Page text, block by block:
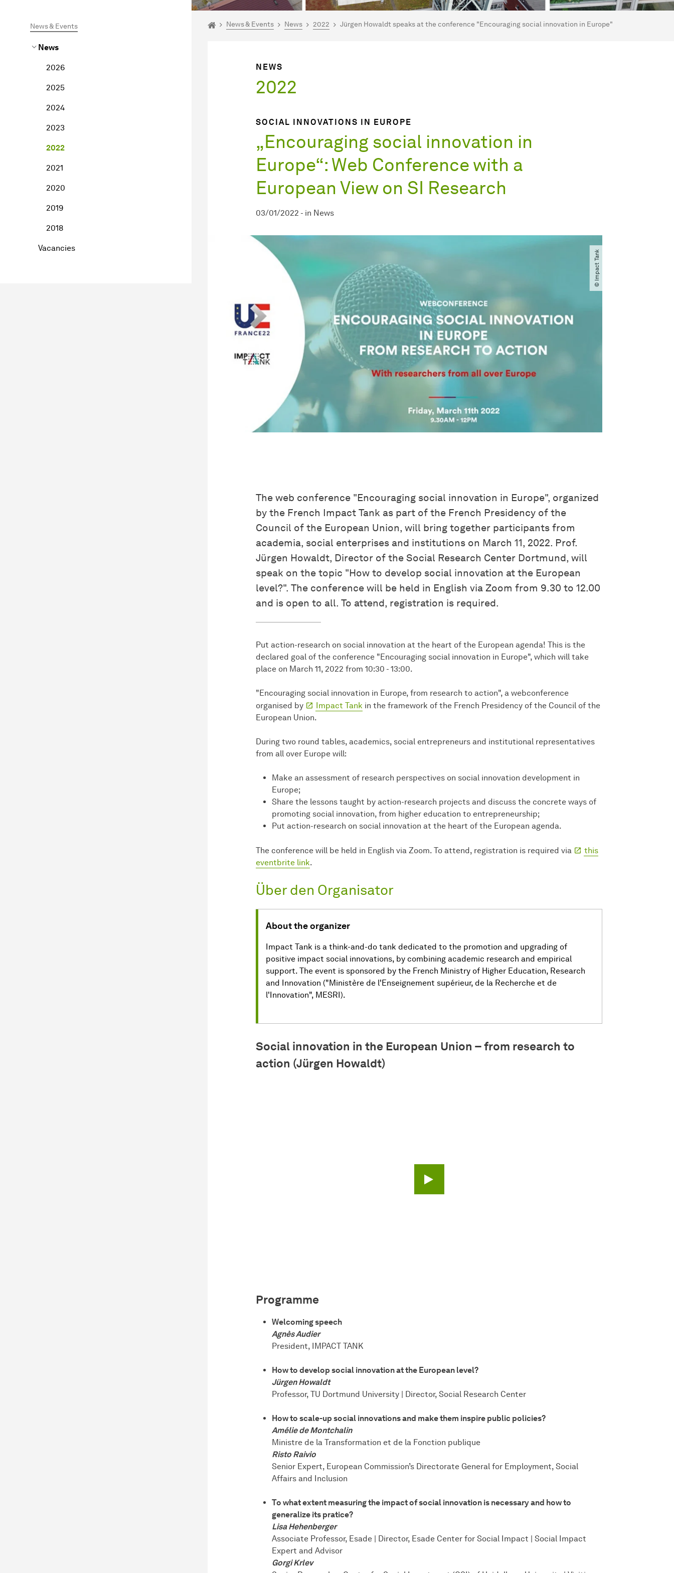
News & Events
News
2026
2025
2024
2023
2022
2021
2020
2019
2018
Vacancies
You are here:
Homepage
News & Events News 2022 Jürgen Howaldt speaks at the conference "Encouraging social innovation in Europe"
NEWS
2022
SOCIAL INNOVATIONS IN EUROPE
„Encouraging social innovation in
Europe“: Web Conference with a
European View on SI Research
03/01/2022 - in News
© Impact Tank
The web conference "Encouraging social innovation in Europe", organized
by the French Impact Tank as part of the French Presidency of the
Council of the European Union, will bring together participants from
academia, social enterprises and institutions on March 11, 2022. Prof.
Jürgen Howaldt, Director of the Social Research Center Dortmund, will
speak on the topic "How to develop social innovation at the European
level?". The conference will be held in English via Zoom from 9.30 to 12.00
and is open to all. To attend, registration is required.
Put action-research on social innovation at the heart of the European agenda! This is the
declared goal of the conference "Encouraging social innovation in Europe", which will take
place on March 11, 2022 from 10:30 - 13:00.
"Encouraging social innovation in Europe, from research to action", a webconference
organised by
Impact Tank in the framework of the French Presidency of the Council of the
European Union.
During two round tables, academics, social entrepreneurs and institutional representatives
from all over Europe will:
Make an assessment of research perspectives on social innovation development in
Europe;
Share the lessons taught by action-research projects and discuss the concrete ways of
promoting social innovation, from higher education to entrepreneurship;
Put action-research on social innovation at the heart of the European agenda.
The conference will be held in English via Zoom. To attend, registration is required via
this
eventbrite link.
Über den Organisator
About the organizer
Impact Tank is a think-and-do tank dedicated to the promotion and upgrading of
positive impact social innovations, by combining academic research and empirical
support. The event is sponsored by the French Ministry of Higher Education, Research
and Innovation ("Ministère de l'Enseignement supérieur, de la Recherche et de
l'Innovation", MESRI).
Social innovation in the European Union – from research to
action (Jürgen Howaldt)
Play video
Programme
Welcoming speech
Agnès Audier
President, IMPACT TANK
How to develop social innovation at the European level?
Jürgen Howaldt
Professor, TU Dortmund University | Director, Social Research Center
How to scale-up social innovations and make them inspire public policies?
Amélie de Montchalin
Ministre de la Transformation et de la Fonction publique
Risto Raivio
Senior Expert, European Commission’s Directorate General for Employment, Social
Affairs and Inclusion
To what extent measuring the impact of social innovation is necessary and how to
generalize its pratice?
Lisa Hehenberger
Associate Professor, Esade | Director, Esade Center for Social Impact | Social Impact
Expert and Advisor
Gorgi Krlev